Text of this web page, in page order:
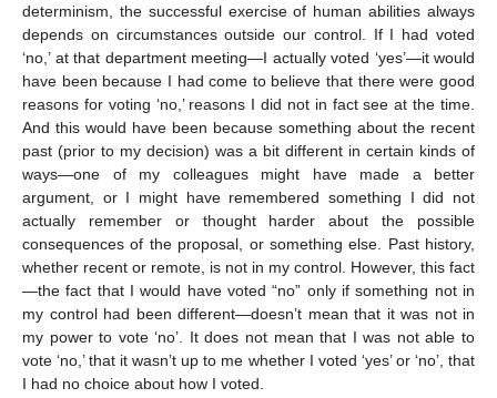
determinism, the successful exercise of human abilities always
depends on circumstances outside our control. If I had voted
‘no,’ at that department meeting—I actually voted ‘yes’—it would
have been because I had come to believe that there were good
reasons for voting ‘no,’ reasons I did not in fact see at the time.
And this would have been because something about the recent
past (prior to my decision) was a bit different in certain kinds of
ways—one of my colleagues might have made a better
argument, or I might have remembered something I did not
actually remember or thought harder about the possible
consequences of the proposal, or something else. Past history,
whether recent or remote, is not in my control. However, this fact
—the fact that I would have voted “no” only if something not in
my control had been different—doesn’t mean that it was not in
my power to vote ‘no’. It does not mean that I was not able to
vote ‘no,’ that it wasn’t up to me whether I voted ‘yes’ or ‘no’, that
I had no choice about how I voted.